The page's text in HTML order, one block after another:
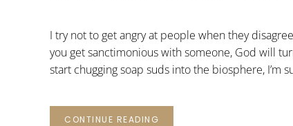
I try not to get angry at people when they
you get sanctimonious with someone, God will
start chugging soap suds into the biosphere, I’m
CONTINUE READING